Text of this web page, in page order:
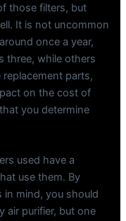
those filters, but
It is not uncommon
once a year,
three, while others
parts,
on the cost of
you determine
used have a
use them. By
in mind, you should
air purifier, but one